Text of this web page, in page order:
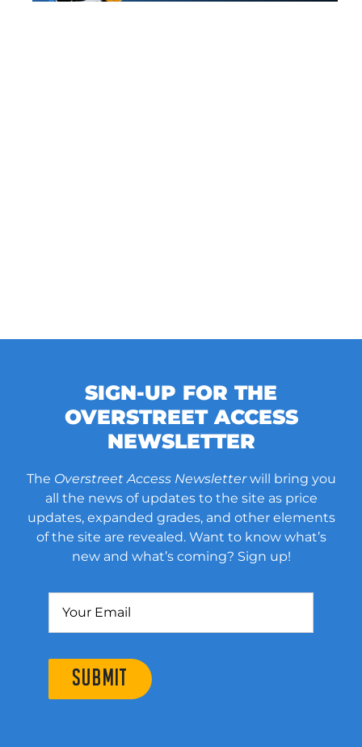
SIGN-UP FOR THE
OVERSTREET ACCESS
NEWSLETTER
The Overstreet Access Newsletterwill bring you
all the news of updates to the site as price
updates, expanded grades, and other elements
of the site are revealed. Want to know what’s
new and what’s coming? Sign up!
SUBMIT